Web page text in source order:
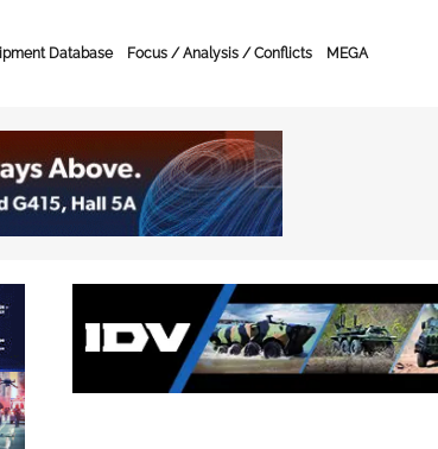
Database Focus / Analysis / Conflicts MEGA